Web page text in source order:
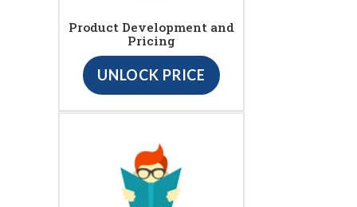
Product Development and
Pricing
UNLOCK PRICE